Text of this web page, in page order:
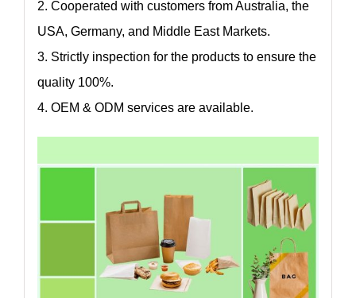
2. Cooperated with customers from Australia, the
USA, Germany, and Middle East Markets.
3. Strictly inspection for the products to ensure the
quality 100%.
4. OEM & ODM services are available.